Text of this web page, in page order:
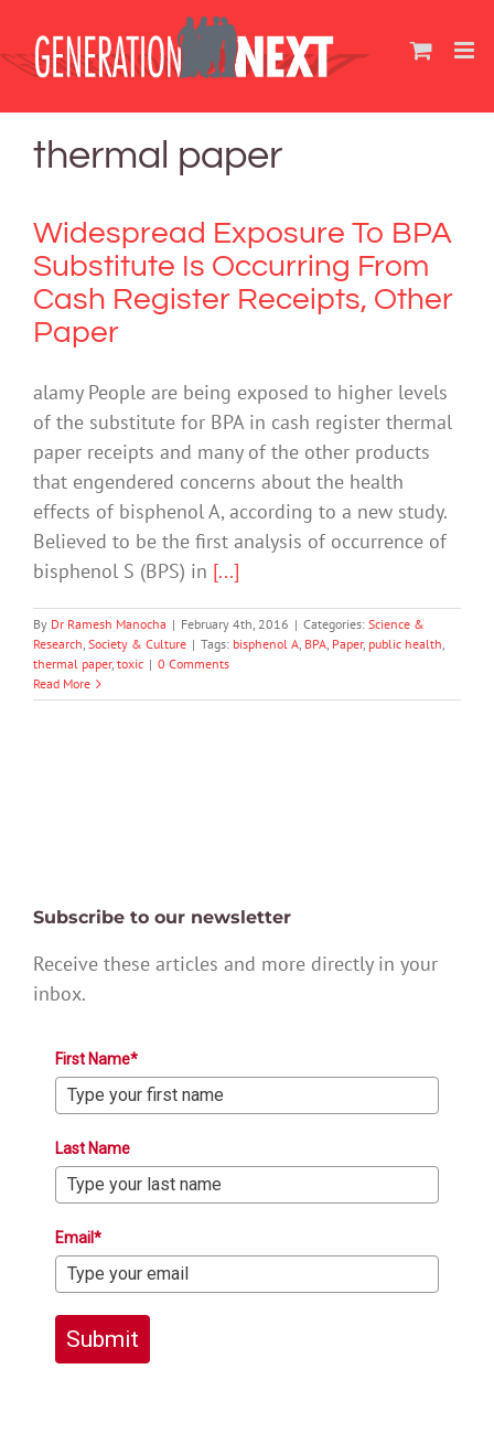
content
thermal paper
Widespread Exposure To BPA
Substitute Is Occurring From
Cash Register Receipts, Other
Paper
alamy People are being exposed to higher levels
of the substitute for BPA in cash register thermal
paper receipts and many of the other products
that engendered concerns about the health
effects of bisphenol A, according to a new study.
Believed to be the first analysis of occurrence of
bisphenol S (BPS) in [...]
By Dr Ramesh Manocha | February 4th, 2016 | Categories: Science &
Research, Society & Culture | Tags: bisphenol A, BPA, Paper, public health,
thermal paper, toxic | 0 Comments
Read More
Subscribe to our newsletter
Receive these articles and more directly in your
inbox.
First Name*
Last Name
Email*
Submit